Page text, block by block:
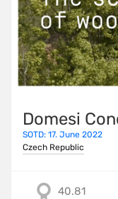
Domesi
SOTD: 17. June 2022
Czech Republic
40.81